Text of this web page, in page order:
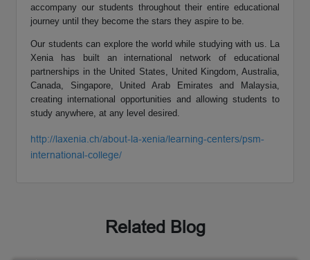
accompany our students throughout their entire educational
journey until they become the stars they aspire to be.
Our students can explore the world while studying with us. La
Xenia has built an international network of educational
partnerships in the United States, United Kingdom, Australia,
Canada, Singapore, United Arab Emirates and Malaysia,
creating international opportunities and allowing students to
study anywhere, at any level desired.
http://laxenia.ch/about-la-xenia/learning-centers/psm-
international-college/
Related Blog